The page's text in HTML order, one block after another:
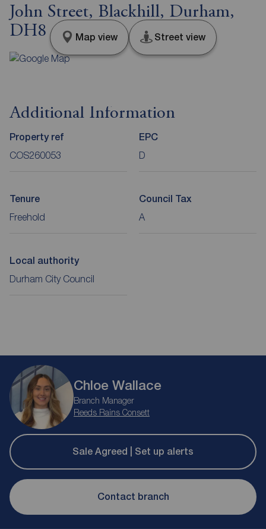
John Street, Blackhill, Durham,
DH8
Map view Street view
Additional Information
Property ref
COS260053
EPC
D
Tenure
Freehold
Council Tax
A
Local authority
Durham City Council
Chloe Wallace
Branch Manager
Reeds Rains Consett
Sale Agreed | Set up alerts
Contact branch